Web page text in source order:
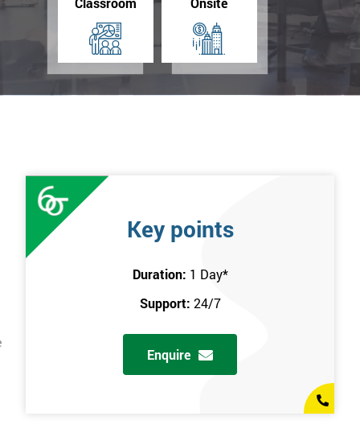
Key points
Duration: 1 Day*
Support: 24/7
Enquire